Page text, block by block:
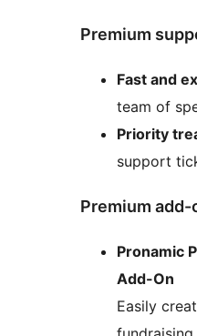
Premium
Fast and
team of
Priority
support
Premium add-
Pronamic
Add-On
Easily